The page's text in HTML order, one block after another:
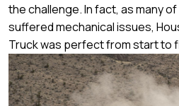
the challenge. In fact, as many
suffered mechanical issues,
Truck was perfect from start to